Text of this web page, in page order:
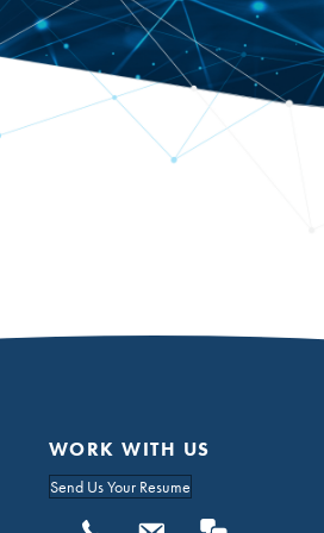
WORK WITH US
Send Us Your Resume